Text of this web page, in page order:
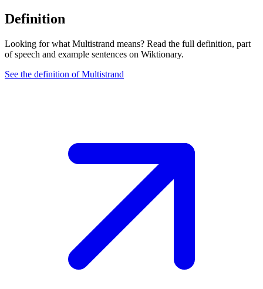
Definition
Looking for what Multistrand means? Read the full definition, part
of speech and example sentences on Wiktionary.
See the definition of Multistrand